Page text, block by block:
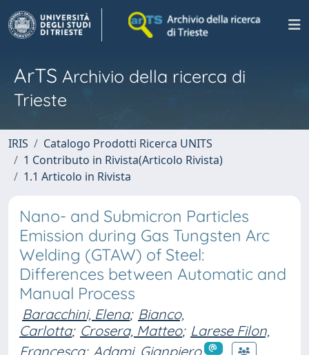
ArTS Archivio della ricerca di
Trieste
IRIS
Catalogo Prodotti Ricerca UNITS
1 Contributo in Rivista(Articolo Rivista)
1.1 Articolo in Rivista
Nano- and Submicron Particles
Emission during Gas Tungsten Arc
Welding (GTAW) of Steel:
Differences between Automatic and
Manual Process
Baracchini, Elena; Bianco,
Carlotta; Crosera, Matteo; Larese Filon,
Francesca; Adami, Gianpiero